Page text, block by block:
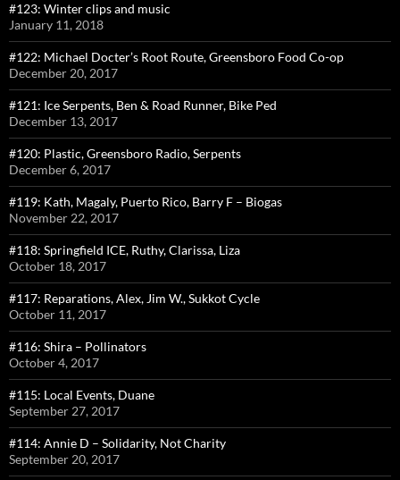
#123: Winter clips and music
January 11, 2018
#122: Michael Docter’s Root Route, Greensboro Food Co-op
December 20, 2017
#121: Ice Serpents, Ben & Road Runner, Bike Ped
December 13, 2017
#120: Plastic, Greensboro Radio, Serpents
December 6, 2017
#119: Kath, Magaly, Puerto Rico, Barry F – Biogas
November 22, 2017
#118: Springfield ICE, Ruthy, Clarissa, Liza
October 18, 2017
#117: Reparations, Alex, Jim W., Sukkot Cycle
October 11, 2017
#116: Shira – Pollinators
October 4, 2017
#115: Local Events, Duane
September 27, 2017
#114: Annie D – Solidarity, Not Charity
September 20, 2017